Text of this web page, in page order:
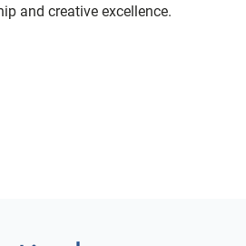
and creative excellence.